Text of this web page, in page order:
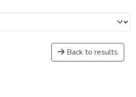
Back to results